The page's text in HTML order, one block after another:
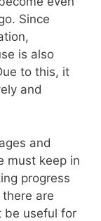
Since
is also
to this, it
and
and
must keep in
progress
are
be useful for